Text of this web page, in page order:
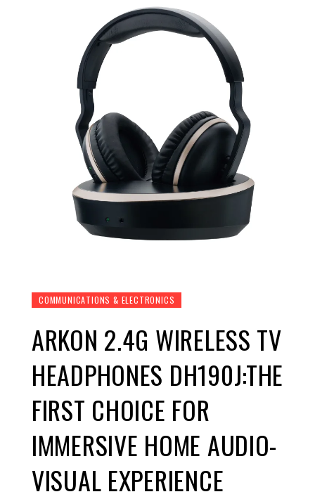
COMMUNICATIONS & ELECTRONICS
ARKON 2.4G WIRELESS TV
HEADPHONES DH190J:THE
FIRST CHOICE FOR
IMMERSIVE HOME AUDIO-
VISUAL EXPERIENCE